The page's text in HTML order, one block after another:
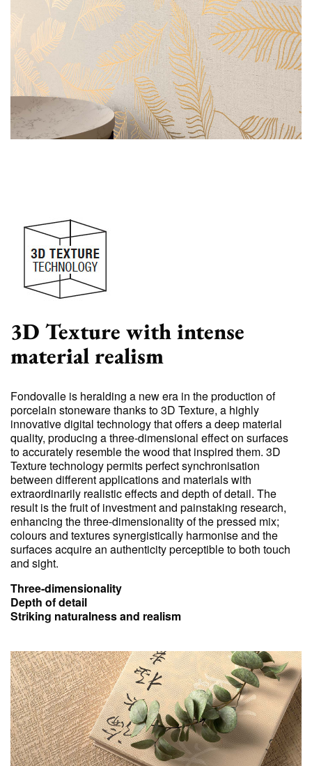
3D Texture with intense
material realism
Fondovalle is heralding a new era in the production of
porcelain stoneware thanks to 3D Texture, a highly
innovative digital technology that offers a deep material
quality, producing a three-dimensional effect on surfaces
to accurately resemble the wood that inspired them. 3D
Texture technology permits perfect synchronisation
between different applications and materials with
extraordinarily realistic effects and depth of detail. The
result is the fruit of investment and painstaking research,
enhancing the three-dimensionality of the pressed mix;
colours and textures synergistically harmonise and the
surfaces acquire an authenticity perceptible to both touch
and sight.
Three-dimensionality
Depth of detail
Striking naturalness and realism